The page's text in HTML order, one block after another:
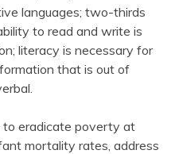
languages; two-thirds
to read and write is
literacy is necessary for
that is out of
to eradicate poverty at
mortality rates, address